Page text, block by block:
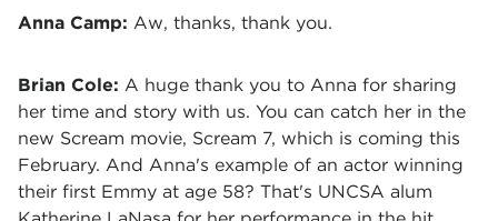
Anna Camp: Aw, thanks, thank you.
Brian Cole: A huge thank you to Anna for sharing
her time and story with us. You can catch her in the
new Scream movie, Scream 7, which is coming this
February. And Anna's example of an actor winning
their first Emmy at age 58? That's UNCSA alum